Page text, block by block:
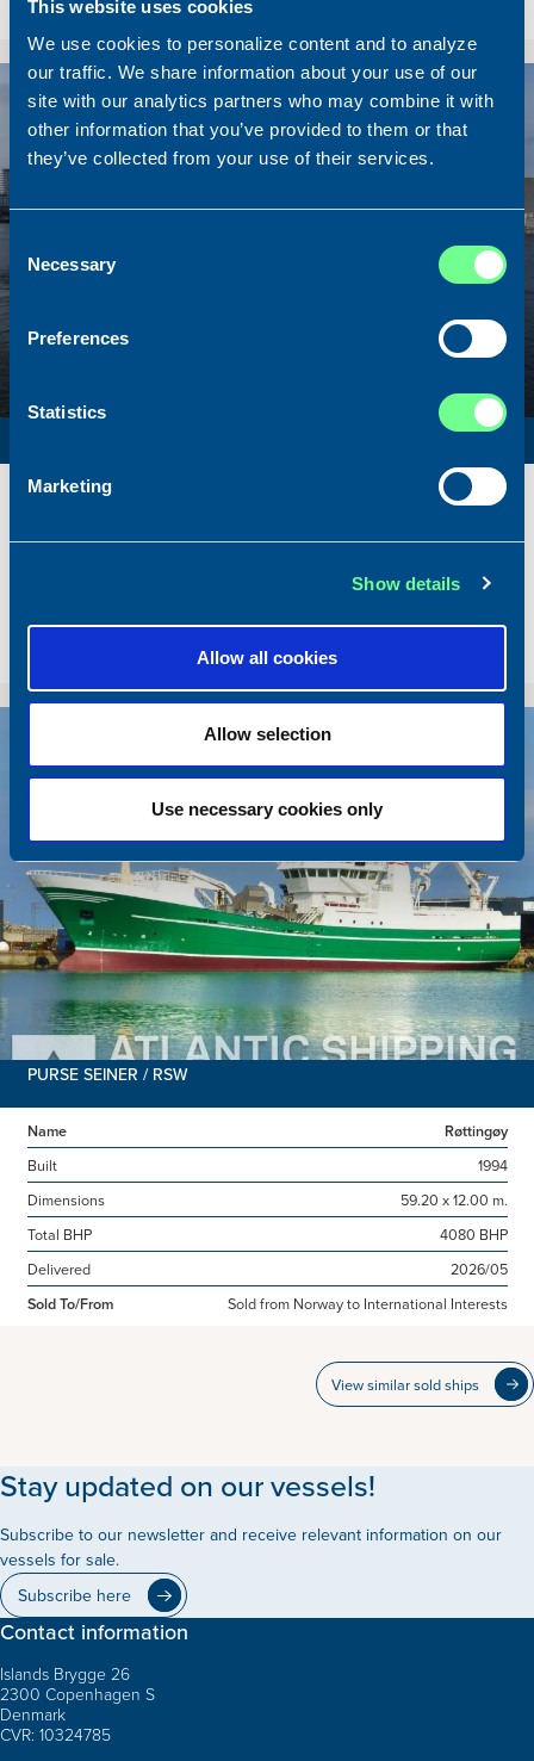
This website uses cookies
We use cookies to personalize content and to analyze
our traffic. We share information about your use of our
site with our analytics partners who may combine it with
other information that you’ve provided to them or that
they’ve collected from your use of their services.
Selection
Necessary
Preferences
Statistics
Marketing
Show details
Allow all cookies
Allow selection
Use necessary cookies only
Sold To/From
Name
Amber Agatha
2168 BHP
Delivered
2026/05
Sold from Poland to Norway
PURSE SEINER / RSW
Name
Røttingøy
Built
1994
Dimensions
59.20 x 12.00 m.
Total BHP
4080 BHP
Delivered
2026/05
Sold To/From
Sold from Norway to International Interests
View similar sold ships
Stay updated on our vessels!
Subscribe to our newsletter and receive relevant information on our
vessels for sale.
Subscribe here
Contact information
Islands Brygge 26
2300 Copenhagen S
Denmark
CVR: 10324785